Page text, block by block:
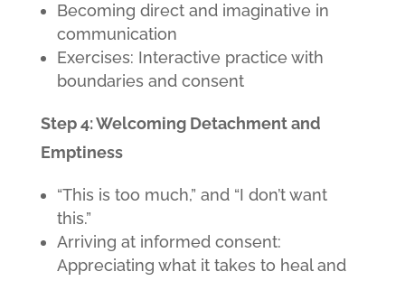
Becoming direct and imaginative in
communication
Exercises: Interactive practice with
boundaries and consent
Step 4: Welcoming Detachment and
Emptiness
“This is too much,” and “I don’t want
this.”
Arriving at informed consent:
Appreciating what it takes to heal and